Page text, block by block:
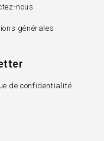
nous
générales
de confidentialité.